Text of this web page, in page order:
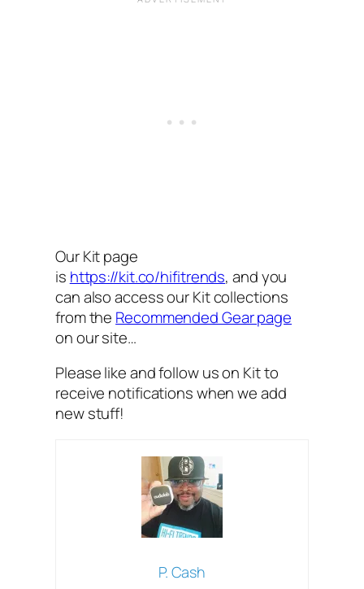
Our Kit page
is https://kit.co/hifitrends, and you
can also access our Kit collections
from the Recommended Gear page
on our site…
Please like and follow us on Kit to
receive notifications when we add
new stuff!
P. Cash